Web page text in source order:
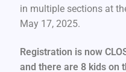
Contact Us
in multiple sections at
May 17, 2025.
Registration is now
and there are 8 kids on